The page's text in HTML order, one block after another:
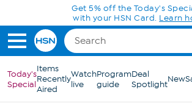
Skip to Main Content
Today's
Special
Items
Recently
Aired
Watch
live
Program
guide
Deal
SpotlightNew